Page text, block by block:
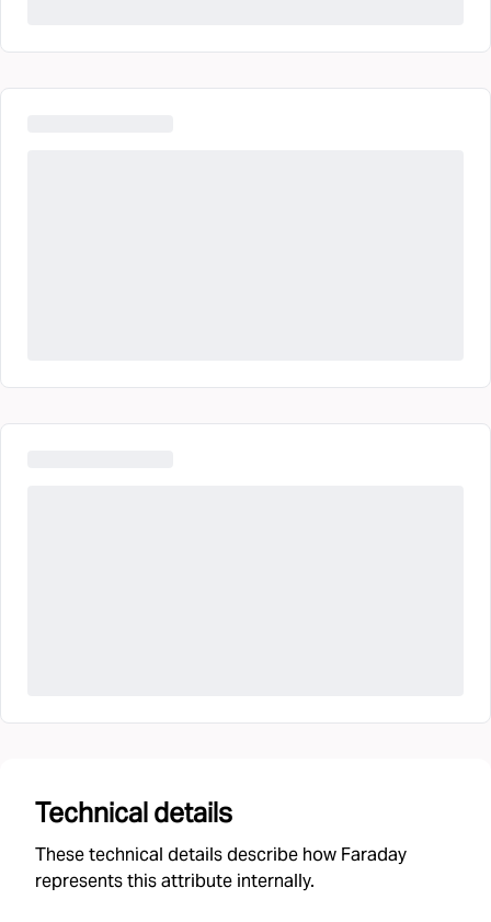
Technical details
These technical details describe how Faraday
represents this attribute internally.